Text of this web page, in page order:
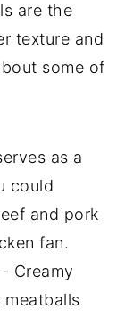
are the
texture and
some of
as a
could
and pork
fan.
- Creamy